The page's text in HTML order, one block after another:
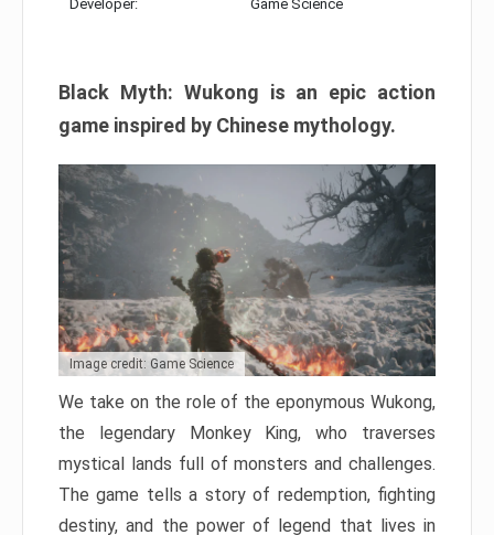
Developer: Game Science
Black Myth: Wukong is an epic action
game inspired by Chinese mythology.
Image credit: Game Science
We take on the role of the eponymous Wukong,
the legendary Monkey King, who traverses
mystical lands full of monsters and challenges.
The game tells a story of redemption, fighting
destiny, and the power of legend that lives in